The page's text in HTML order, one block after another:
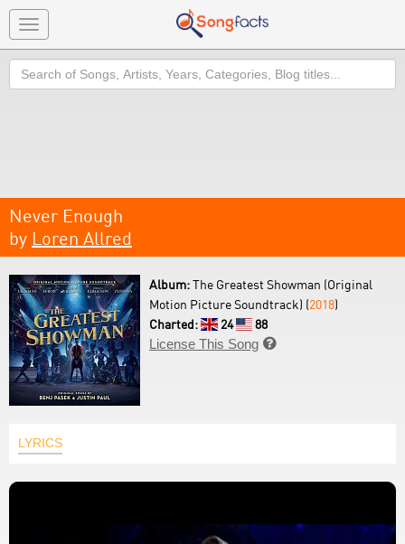
Toggle
navigation
Search
Never Enough
by Loren Allred
Album:The Greatest Showman (Original
Motion Picture Soundtrack) (2018)
Charted:
24
88
License This Song 
LYRICS